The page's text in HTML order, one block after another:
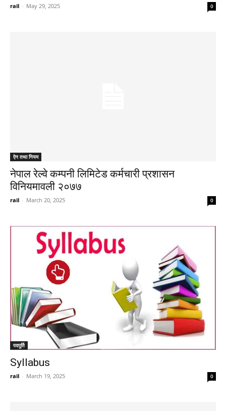
rail - May 29, 2025 0
ऐन तथा नियम
नेपाल रेल्वे कम्पनी लिमिटेड कर्मचारी प्रशासन
विनियमावली २०७७
rail - March 20, 2025 0
पदपूर्ति
Syllabus
rail - March 19, 2025 0